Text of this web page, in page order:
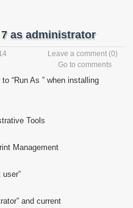
as administrator
Leave a comment (0)
Go to comments
“Run As ” when installing
Tools
Management
and current